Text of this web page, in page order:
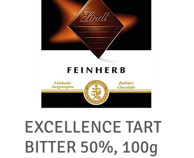
EXCELLENCE TART
BITTER 50%, 100g